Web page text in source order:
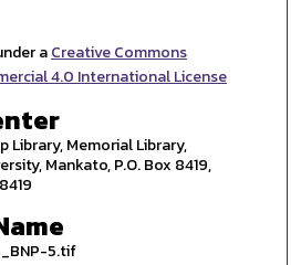
aCreative Commons
4.0 International License
Library, Memorial Library,
Mankato, P.O. Box 8419,
5.tif